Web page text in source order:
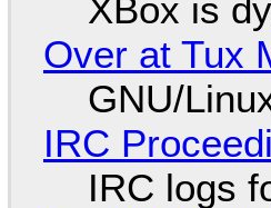
XBox is
Over at Tux
GNU/
IRC
IRC logs